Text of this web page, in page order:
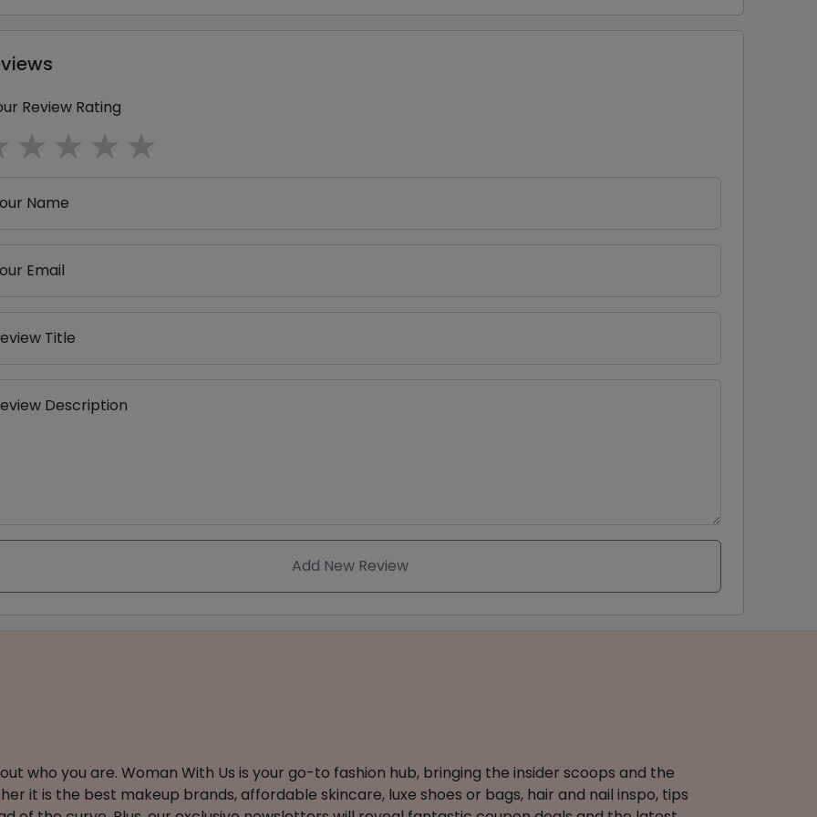
Review Rating
4 stars
3 stars
2 stars
1 star
Name
Email
Title
Description
Add New Review
who you are. Woman With Us is your go-to fashion hub, bringing the insider scoops and the
it is the best makeup brands, affordable skincare, luxe shoes or bags, hair and nail inspo, tips